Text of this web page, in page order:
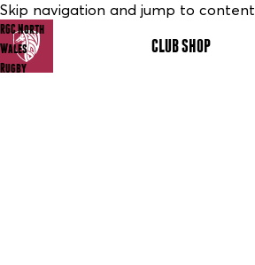
Skip navigation and jump to content
RGC North
Wales
Rugby
CLUB SHOP